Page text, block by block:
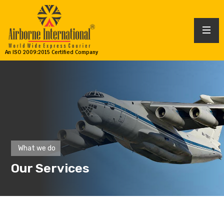
An ISO 2009:2015 Certified Company
What we do
Our Services